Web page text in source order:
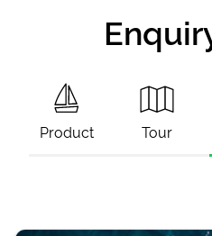
Product Tour